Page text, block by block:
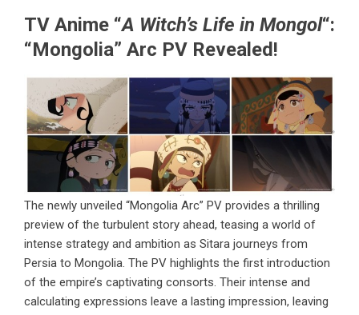
TV Anime “A Witch’s Life in Mongol“:
“Mongolia” Arc PV Revealed!
The newly unveiled “Mongolia Arc” PV provides a thrilling
preview of the turbulent story ahead, teasing a world of
intense strategy and ambition as Sitara journeys from
Persia to Mongolia. The PV highlights the first introduction
of the empire’s captivating consorts. Their intense and
calculating expressions leave a lasting impression, leaving